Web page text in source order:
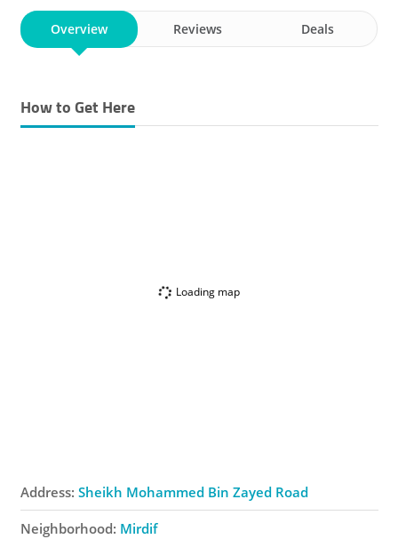
Overview Reviews Deals
How to Get Here
Loading map
Address: Sheikh Mohammed Bin Zayed Road
Neighborhood: Mirdif